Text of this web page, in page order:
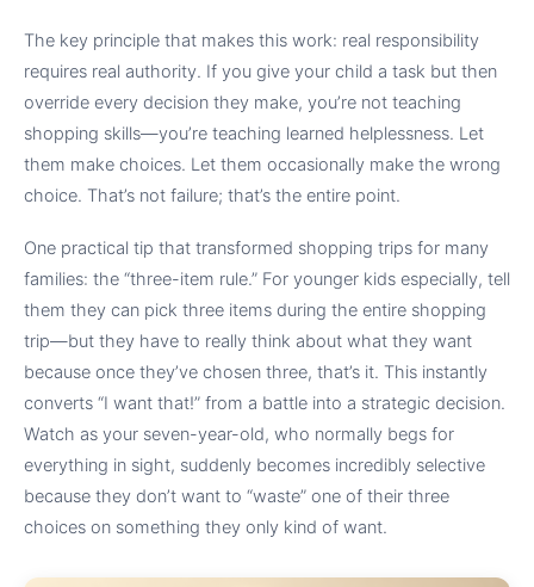
The key principle that makes this work: real responsibility
requires real authority. If you give your child a task but then
override every decision they make, you’re not teaching
shopping skills—you’re teaching learned helplessness. Let
them make choices. Let them occasionally make the wrong
choice. That’s not failure; that’s the entire point.
One practical tip that transformed shopping trips for many
families: the “three-item rule.” For younger kids especially, tell
them they can pick three items during the entire shopping
trip—but they have to really think about what they want
because once they’ve chosen three, that’s it. This instantly
converts “I want that!” from a battle into a strategic decision.
Watch as your seven-year-old, who normally begs for
everything in sight, suddenly becomes incredibly selective
because they don’t want to “waste” one of their three
choices on something they only kind of want.